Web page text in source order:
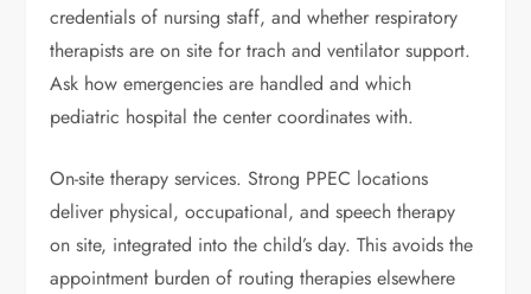
credentials of nursing staff, and whether respiratory
therapists are on site for trach and ventilator support.
Ask how emergencies are handled and which
pediatric hospital the center coordinates with.
On-site therapy services. Strong PPEC locations
deliver physical, occupational, and speech therapy
on site, integrated into the child’s day. This avoids the
appointment burden of routing therapies elsewhere